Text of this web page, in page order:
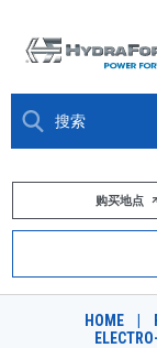
大约关于
市场
购买地点
HOME